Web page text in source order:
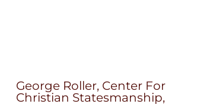
George Roller, Center For
Christian Statesmanship,